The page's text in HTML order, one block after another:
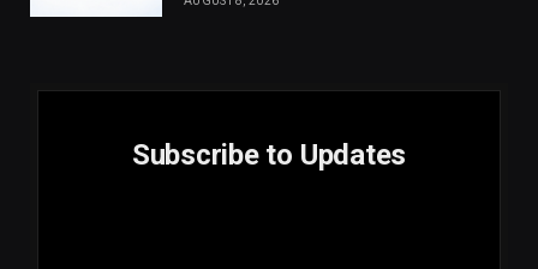
Subscribe to Updates